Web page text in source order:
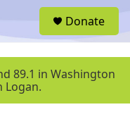
u
Donate
89.1 in Washington
Logan.